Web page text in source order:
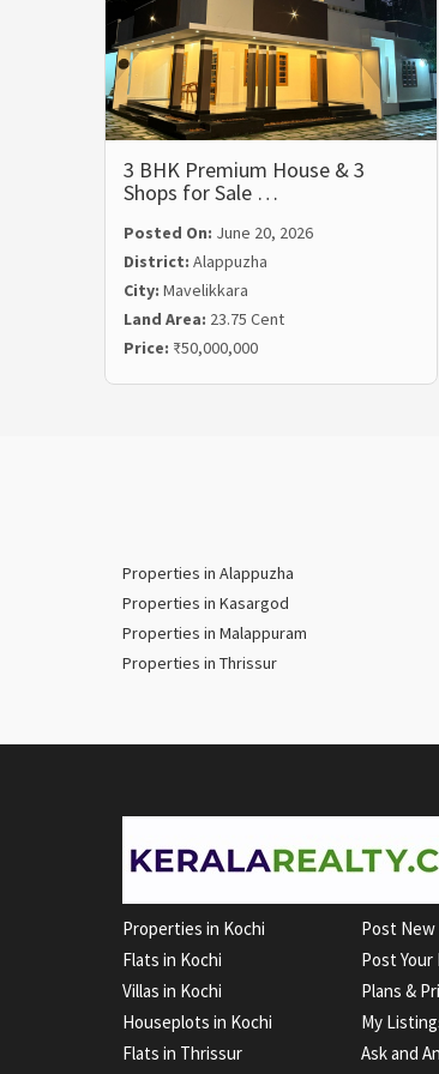
3 BHK Premium House & 3
Shops for Sale …
Posted On: June 20, 2026
District: Alappuzha
City: Mavelikkara
Land Area: 23.75 Cent
Price: ₹50,000,000
Properties in Alappuzha
Properties in Kasargod
Properties in Malappuram
Properties in Thrissur
Properties in Kochi
Flats in Kochi
Villas in Kochi
Houseplots in Kochi
Flats in Thrissur
Post
Post
Plans &
My
Ask and